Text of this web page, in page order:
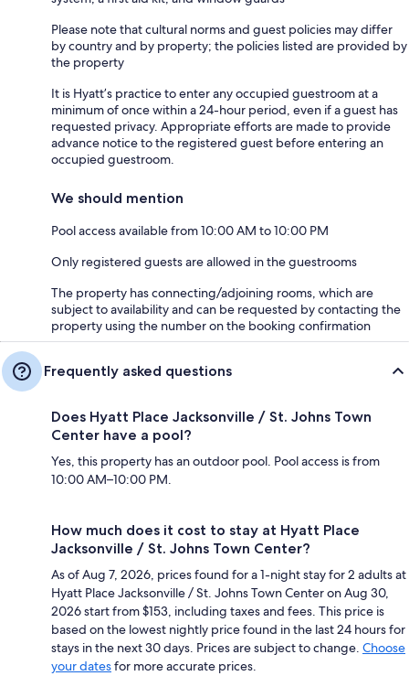
Please note that cultural norms and guest policies may differ
by country and by property; the policies listed are provided by
the property
It is Hyatt’s practice to enter any occupied guestroom at a
minimum of once within a 24-hour period, even if a guest has
requested privacy. Appropriate efforts are made to provide
advance notice to the registered guest before entering an
occupied guestroom.
We should mention
Pool access available from 10:00 AM to 10:00 PM
Only registered guests are allowed in the guestrooms
The property has connecting/adjoining rooms, which are
subject to availability and can be requested by contacting the
property using the number on the booking confirmation
Frequently asked questions
Does Hyatt Place Jacksonville / St. Johns Town
Center have a pool?
Yes, this property has an outdoor pool. Pool access is from
10:00 AM–10:00 PM.
How much does it cost to stay at Hyatt Place
Jacksonville / St. Johns Town Center?
As of Aug 7, 2026, prices found for a 1-night stay for 2 adults at
Hyatt Place Jacksonville / St. Johns Town Center on Aug 30,
2026 start from $153, including taxes and fees. This price is
based on the lowest nightly price found in the last 24 hours for
stays in the next 30 days. Prices are subject to change. Choose
your datesfor more accurate prices.